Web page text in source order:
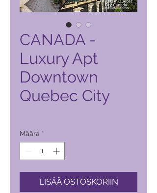
CANADA -
Luxury Apt
Downtown
Quebec City
Määrä *
LISÄÄ OSTOSKORIIN